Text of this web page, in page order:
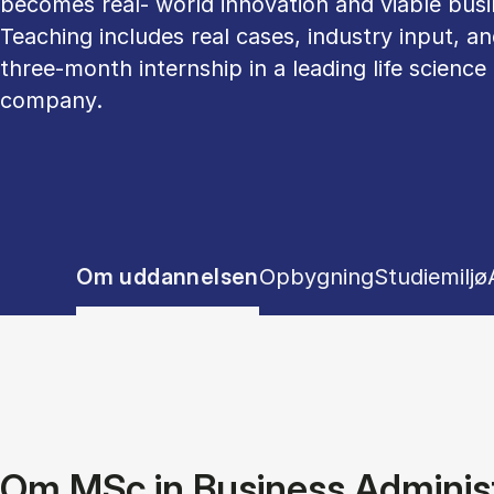
Teaching includes real cases, industry input,
three-month internship in a leading life science
company.
Tablist controls
Show panel
Om uddannelsenShow panel
OpbygningShow panel
Studiemiljø